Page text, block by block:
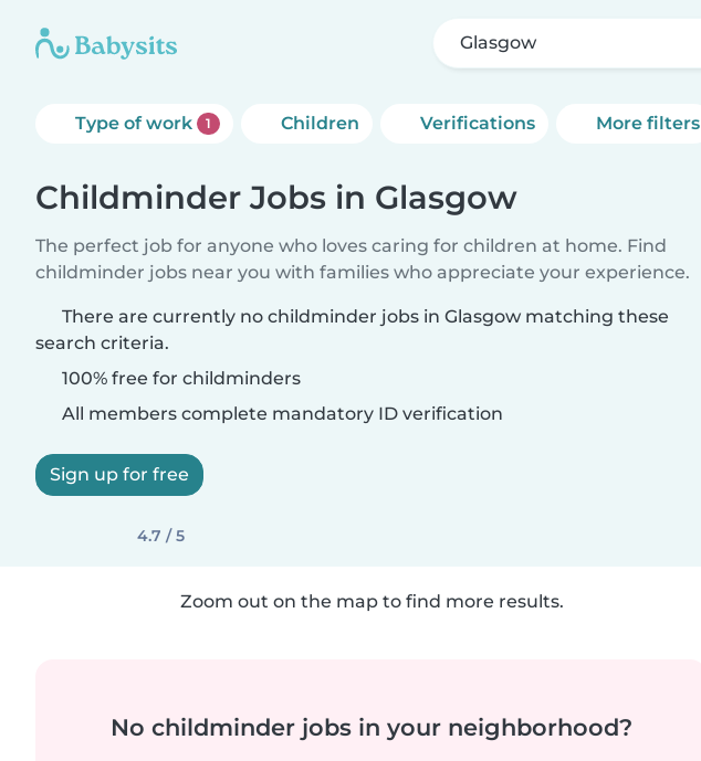
Glasgow
Type of work 1 Children Verifications More filters
Childminder Jobs in Glasgow
The perfect job for anyone who loves caring for children at home. Find
childminder jobs near you with families who appreciate your experience.
There are currently no childminder jobs in Glasgow matching these
search criteria.
100% free for childminders
All members complete mandatory ID verification
Sign up for free
4.7 / 5
Zoom out on the map to find more results.
No childminder jobs in your neighborhood?